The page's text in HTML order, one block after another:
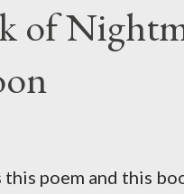
of
poem and this